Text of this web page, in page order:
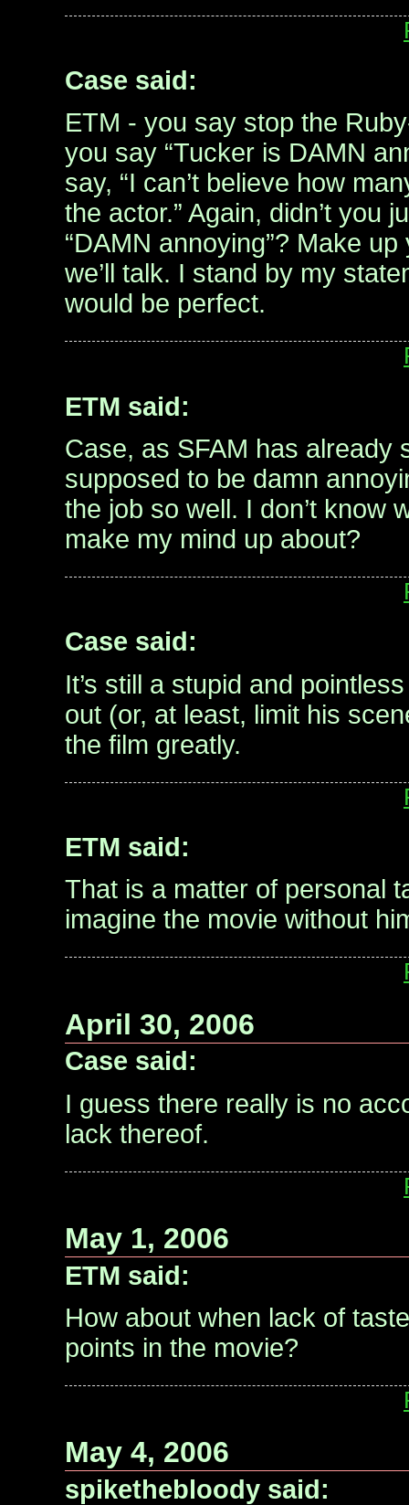
Case said:
ETM - you say stop the
you say “Tucker is DAMN
say, “I can’t believe how
the actor.” Again, didn’t you
“DAMN annoying”? Make
we’ll talk. I stand by my
would be perfect.
ETM said:
Case, as SFAM has already
supposed to be damn
the job so well. I don’t know
make my mind up about?
Case said:
It’s still a stupid and
out (or, at least, limit his
the film greatly.
ETM said:
That is a matter of personal
imagine the movie without
April 30, 2006
Case said:
I guess there really is no
lack thereof.
May 1, 2006
ETM said:
How about when lack of
points in the movie?
May 4, 2006
spikethebloody said: